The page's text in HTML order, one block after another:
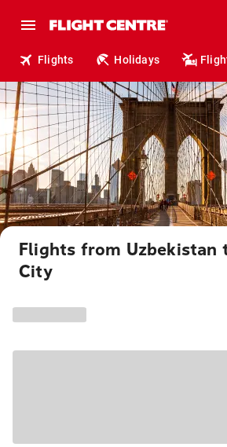
Flights Holidays
Flights from Uzbekistan
City